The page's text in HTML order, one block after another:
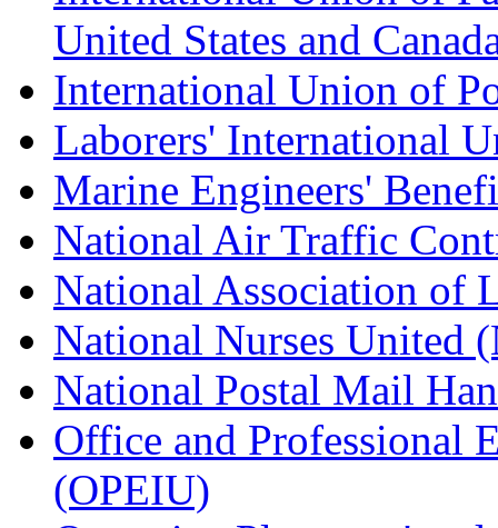
United States and
International Union of
Laborers' International
Marine Engineers'
National Air Traffic
National Association of
National Nurses United
National Postal Mail
Office and Professional
(OPEIU)